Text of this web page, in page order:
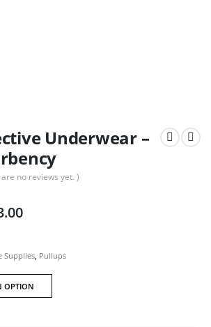
Underwear –
no reviews yet. )
Price
through
$153.00
Supplies Pullups